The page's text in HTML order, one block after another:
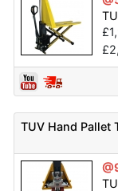
£
£
TUV Hand Pallet